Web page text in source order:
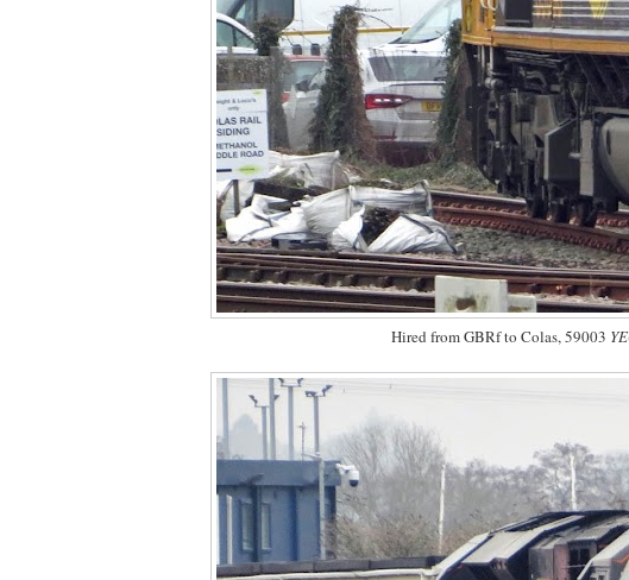
Hired from GBRf to Colas, 59003